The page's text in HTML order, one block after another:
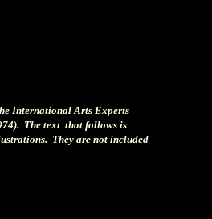
International Arts Experts
The text that follows is
They are not included